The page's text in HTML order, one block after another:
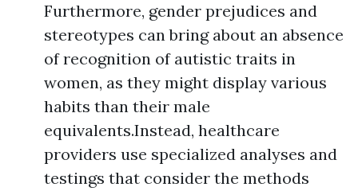
Furthermore, gender prejudices and
stereotypes can bring about an absence
of recognition of autistic traits in
women, as they might display various
habits than their male
equivalents.Instead, healthcare
providers use specialized analyses and
testings that consider the methods